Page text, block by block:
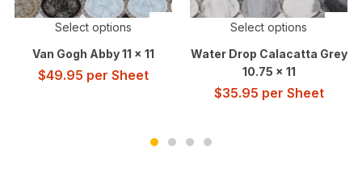
Select options
Van Gogh Abby 11 x 11
$49.95 per Sheet
Select options
Water Drop Calacatta Grey
10.75 x 11
$35.95 per Sheet